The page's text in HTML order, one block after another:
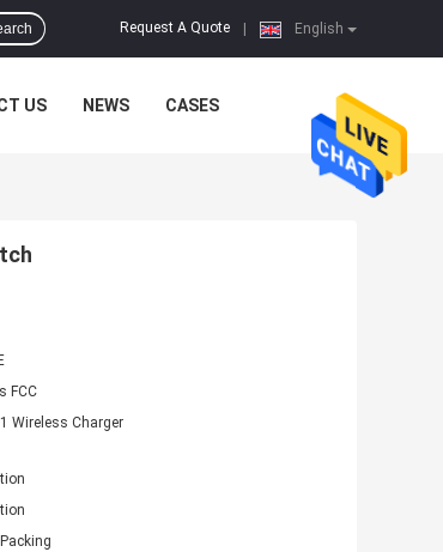
English
Request A Quote
US NEWS CASES
FCC
Wireless Charger